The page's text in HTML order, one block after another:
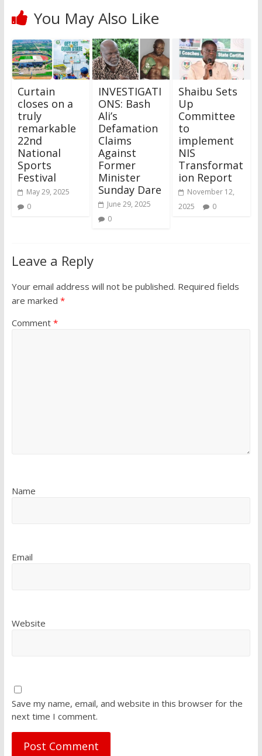
You May Also Like
Curtain
closes on a
truly
remarkable
22nd
National
Sports
Festival
May 29, 2025
0
INVESTIGATI
ONS: Bash
Ali’s
Defamation
Claims
Against
Former
Minister
Sunday Dare
June 29, 2025
0
Shaibu Sets
Up
Committee
to
implement
NIS
Transformat
ion Report
November 12,
2025
0
Leave a Reply
Your email address will not be published. Required fields
are marked *
Comment *
Name
Email
Website
Save my name, email, and website in this browser for the
next time I comment.